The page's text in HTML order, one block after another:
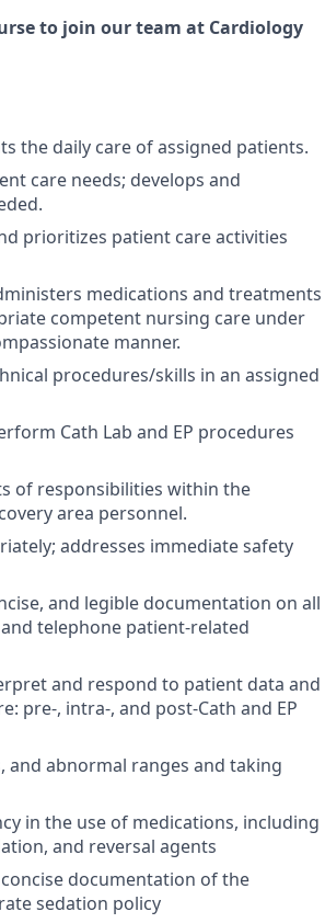
to join our team at Cardiology
the daily care of assigned patients.
care needs; develops and
prioritizes patient care activities
medications and treatments
competent nursing care under
manner.
procedures/skills in an assigned
Cath Lab and EP procedures
of responsibilities within the
area personnel.
addresses immediate safety
and legible documentation on all
telephone patient-related
and respond to patient data and
pre-, intra-, and post-Cath and EP
abnormal ranges and taking
in the use of medications, including
and reversal agents
documentation of the
sedation policy